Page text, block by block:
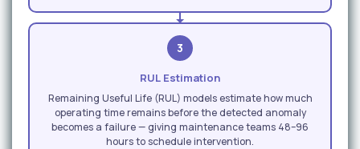
3
RUL Estimation
Remaining Useful Life (RUL) models estimate how much
operating time remains before the detected anomaly
becomes a failure — giving maintenance teams 48–96
hours to schedule intervention.